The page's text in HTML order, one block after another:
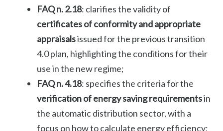
FAQ n. 2.18: clarifies the validity of
certificates of conformity and appropriate
appraisalsissued for the previous transition
4.0 plan, highlighting the conditions for their
use in the new regime;
FAQ n. 4.18: specifies the criteria for the
verification of energy saving requirementsin
the automatic distribution sector, with a
focus on how to calculate energy efficiency;